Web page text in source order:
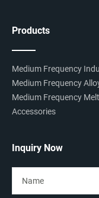
Products
Medium Frequency
Medium Frequency
Medium Frequency
Accessories
Inquiry Now